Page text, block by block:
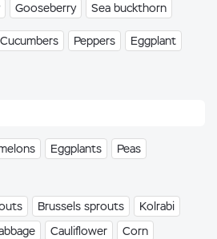
Gooseberry Sea buckthorn
Cucumbers Peppers
Eggplant
Eggplants
Peas
Brussels sprouts
Kolrabi
Cauliflower
Corn